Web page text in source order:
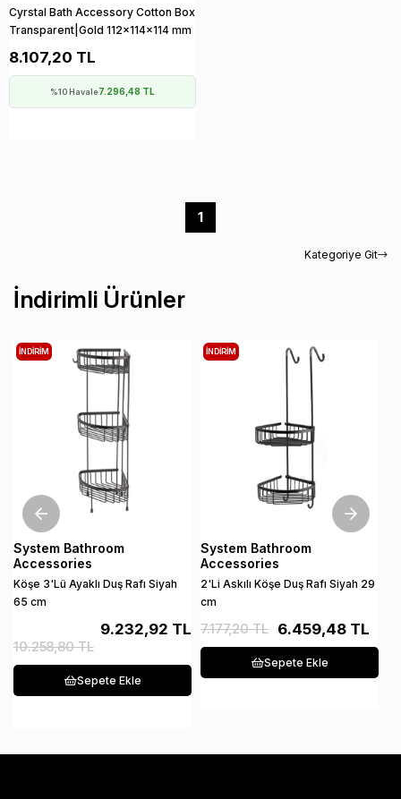
Cyrstal Bath Accessory Cotton Box
Transparent|Gold 112x114x114 mm
8.107,20 TL
%10 Havale7.296,48 TL
1
İndirimli Ürünler
System Bathroom
Accessories
Köşe 3'Lü Ayaklı Duş Rafı Siyah
65 cm
9.232,92 TL
10.258,80 TL
Sepete Ekle
İNDIRIM
System Bathroom
Accessories
2'Li Askılı Köşe Duş Rafı Siyah 29
cm
6.459,48 TL
7.177,20 TL
Sepete Ekle
İNDIRIM
Kategoriye Git